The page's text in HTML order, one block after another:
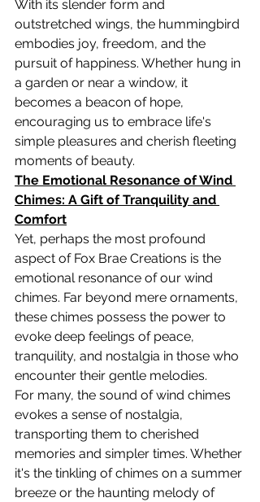
With its slender form and
outstretched wings, the hummingbird
embodies joy, freedom, and the
pursuit of happiness. Whether hung in
a garden or near a window, it
becomes a beacon of hope,
encouraging us to embrace life's
simple pleasures and cherish fleeting
moments of beauty.
The Emotional Resonance of Wind
Chimes: A Gift of Tranquility and
Comfort
Yet, perhaps the most profound
aspect of Fox Brae Creations is the
emotional resonance of our wind
chimes. Far beyond mere ornaments,
these chimes possess the power to
evoke deep feelings of peace,
tranquility, and nostalgia in those who
encounter their gentle melodies.
For many, the sound of wind chimes
evokes a sense of nostalgia,
transporting them to cherished
memories and simpler times. Whether
it's the tinkling of chimes on a summer
breeze or the haunting melody of